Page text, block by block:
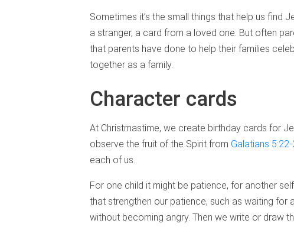
Sometimes it’s the small things that help us find
a stranger, a card from a loved one. But often
that parents have done to help their families
together as a family.
Character cards
At Christmastime, we create birthday cards for
observe the fruit of the Spirit from Galatians 5:22-
each of us.
For one child it might be patience, for another
that strengthen our patience, such as waiting for
without becoming angry. Then we write or draw